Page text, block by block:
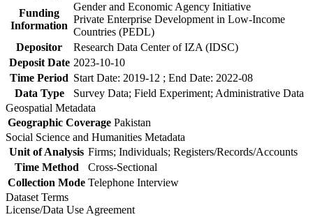
Funding
Information
Gender and Economic Agency Initiative
Private Enterprise Development in Low-Income
Countries (PEDL)
Depositor
Research Data Center of IZA (IDSC)
Deposit Date 2023-10-10
Time Period Start Date: 2019-12 ; End Date: 2022-08
Data Type
Survey Data; Field Experiment; Administrative Data
Geospatial Metadata
Geographic Coverage Pakistan
Social Science and Humanities Metadata
Unit of Analysis Firms; Individuals; Registers/Records/Accounts
Time Method
Cross-Sectional
Collection Mode Telephone Interview
Dataset Terms
License/Data Use Agreement